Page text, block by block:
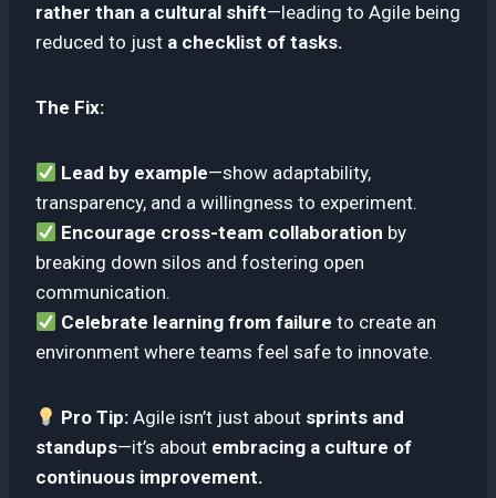
rather than a cultural shift—leading to Agile being
reduced to just a checklist of tasks.
The Fix:
Lead by example—show adaptability,
transparency, and a willingness to experiment.
Encourage cross-team collaboration by
breaking down silos and fostering open
communication.
Celebrate learning from failure to create an
environment where teams feel safe to innovate.
Pro Tip: Agile isn’t just about sprints and
standups—it’s about embracing a culture of
continuous improvement.